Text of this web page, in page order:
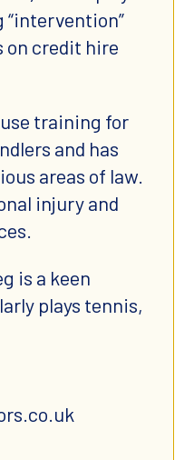
“intervention”
on credit hire
training for
and has
areas of law.
injury and
is a keen
plays tennis,